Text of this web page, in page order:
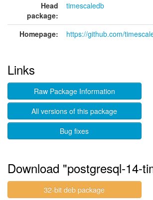
Head
package:
timescaledb
Homepage: https://github.com/
Links
Raw Package Information
All versions of this package
Bug fixes
Download "postgresql-14-
32-bit deb package